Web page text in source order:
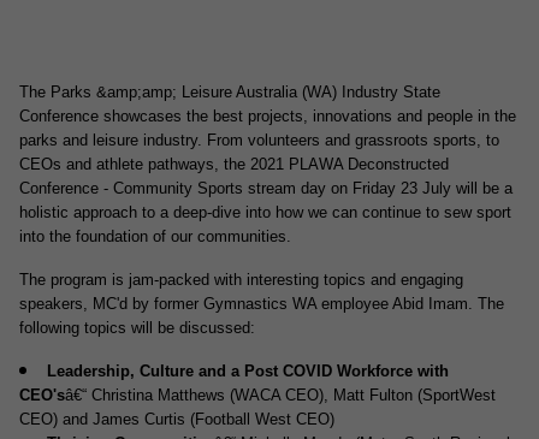
The Parks &amp;amp; Leisure Australia (WA) Industry State
Conference showcases the best projects, innovations and people in the
parks and leisure industry. From volunteers and grassroots sports, to
CEOs and athlete pathways, the 2021 PLAWA Deconstructed
Conference - Community Sports stream day on Friday 23 July will be a
holistic approach to a deep-dive into how we can continue to sew sport
into the foundation of our communities.
The program is jam-packed with interesting topics and engaging
speakers, MC'd by former Gymnastics WA employee Abid Imam. The
following topics will be discussed:
Leadership, Culture and a Post COVID Workforce with
CEO'sâ€“ Christina Matthews (WACA CEO), Matt Fulton (SportWest
CEO) and James Curtis (Football West CEO)